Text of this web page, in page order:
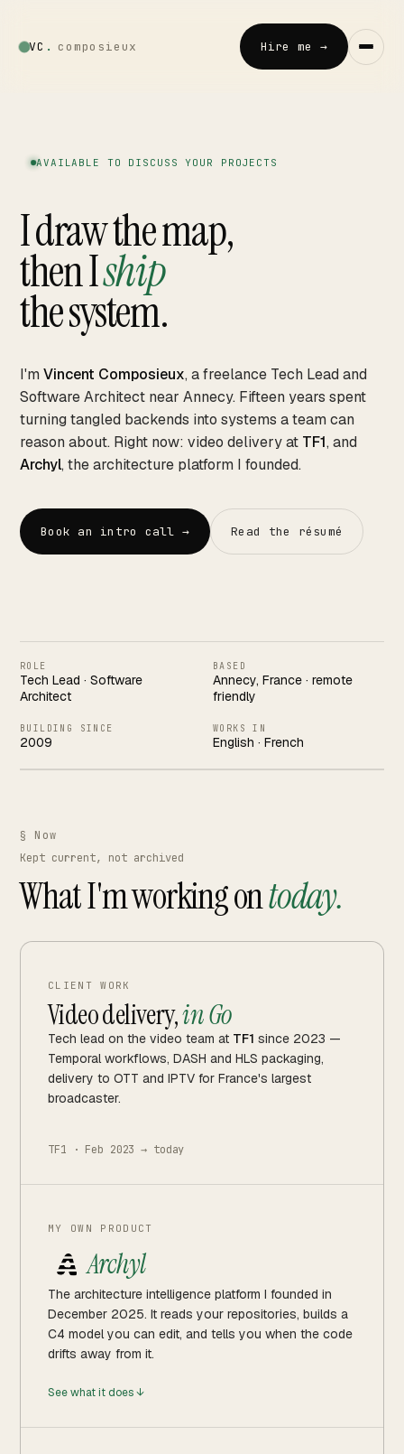
VC . composieux Hire me →
Home
Blog
Works
Resume
AVAILABLE TO DISCUSS YOUR PROJECTS
I draw the map,
then Iship
the system.
I'm Vincent Composieux, a freelance Tech Lead and
Software Architect near Annecy. Fifteen years spent
turning tangled backends into systems a team can
reason about. Right now: video delivery at TF1, and
Archyl, the architecture platform I founded.
Book an intro call → Read the résumé
ROLE
Tech Lead · Software
Architect
BASED
Annecy, France · remote
friendly
BUILDING SINCE
2009
WORKS IN
English · French
§ Now
Kept current, not archived
What I'm working ontoday.
CLIENT WORK
Video delivery,in Go
Tech lead on the video team at TF1 since 2023 —
Temporal workflows, DASH and HLS packaging,
delivery to OTT and IPTV for France's largest
broadcaster.
TF1 · Feb 2023 → today
MY OWN PRODUCT
Archyl
The architecture intelligence platform I founded in
December 2025. It reads your repositories, builds a
C4 model you can edit, and tells you when the code
drifts away from it.
See what it does ↓